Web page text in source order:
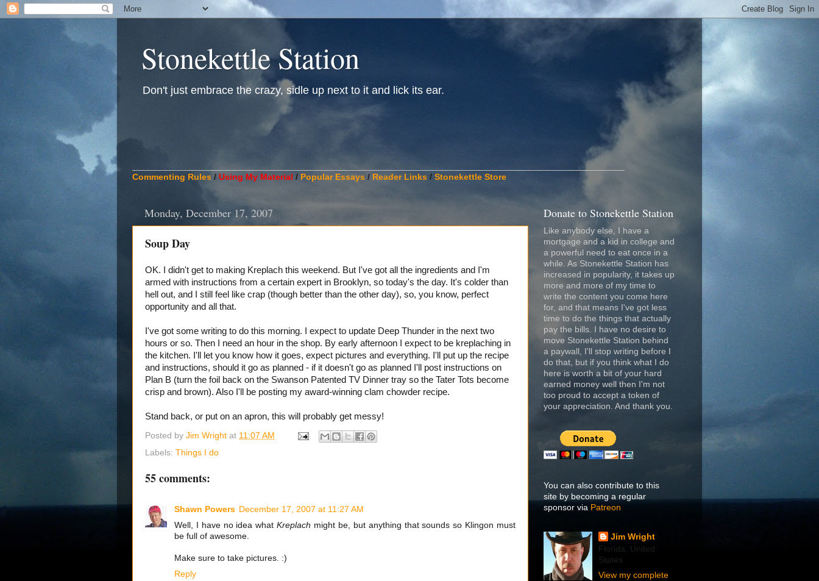
Stonekettle Station
Don't just embrace the crazy, sidle up next to it and lick its ear.
Commenting Rules / Using My Material / Popular Essays / Reader Links / Stonekettle Store
Monday, December 17, 2007
Soup Day
OK. I didn't get to making Kreplach this weekend. But I've got all the ingredients and I'm
armed with instructions from a certain expert in Brooklyn, so today's the day. It's colder than
hell out, and I still feel like crap (though better than the other day), so, you know, perfect
opportunity and all that.
I've got some writing to do this morning. I expect to update Deep Thunder in the next two
hours or so. Then I need an hour in the shop. By early afternoon I expect to be kreplaching in
the kitchen. I'll let you know how it goes, expect pictures and everything. I'll put up the recipe
and instructions, should it go as planned - if it doesn't go as planned I'll post instructions on
Plan B (turn the foil back on the Swanson Patented TV Dinner tray so the Tater Tots become
crisp and brown). Also I'll be posting my award-winning clam chowder recipe.
Stand back, or put on an apron, this will probably get messy!
Posted by Jim Wright at 11:07 AM
Labels: Things I do
55 comments:
Shawn Powers December 17, 2007 at 11:27 AM
Well, I have no idea whatKreplach might be, but anything that sounds so Klingon must
be full of awesome.
Make sure to take pictures. :)
Reply
Donate to Stonekettle Station
Like anybody else, I have a
mortgage and a kid in college and
a powerful need to eat once in a
while. As Stonekettle Station has
increased in popularity, it takes up
more and more of my time to
write the content you come here
for, and that means I've got less
time to do the things that actually
pay the bills. I have no desire to
move Stonekettle Station behind
a paywall, I'll stop writing before I
do that, but if you think what I do
here is worth a bit of your hard
earned money well then I'm not
too proud to accept a token of
your appreciation. And thank you.
You can also contribute to this
site by becoming a regular
sponsor via Patreon
Jim Wright
Florida, United
States
View my complete